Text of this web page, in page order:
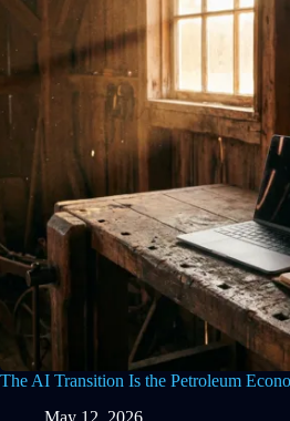
The AI Transition Is the Petroleum
May 12, 2026